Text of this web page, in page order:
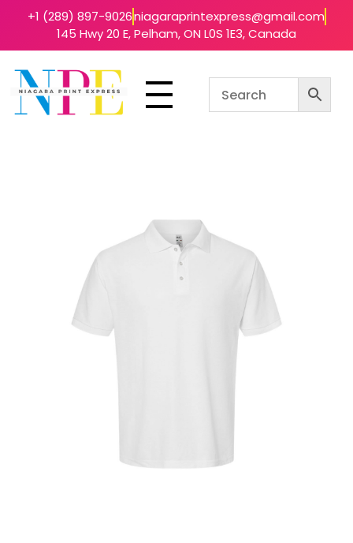
+1 (289) 897-9026niagaraprintexpress@gmail.com
145 Hwy 20 E, Pelham, ON L0S 1E3, Canada